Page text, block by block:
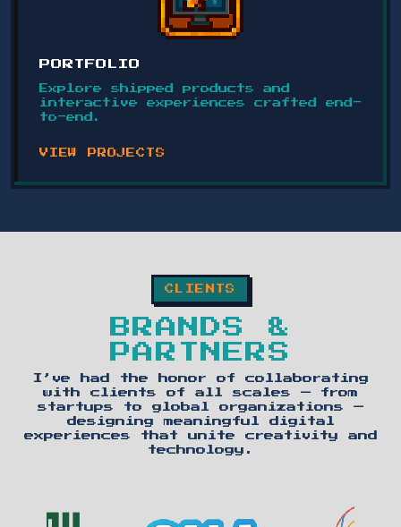
PORTFOLIO
Explore shipped products and
interactive experiences crafted end-
to-end.
VIEW PROJECTS
CLIENTS
BRANDS &
PARTNERS
I’ve had the honor of collaborating
with clients of all scales — from
startups to global organizations —
designing meaningful digital
experiences that unite creativity and
technology.